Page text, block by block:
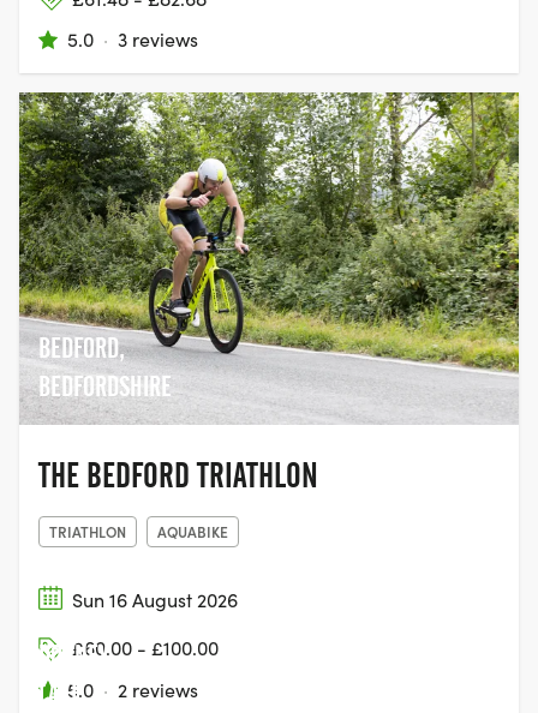
5.0 · 3 reviews
BEDFORD,
BEDFORDSHIRE
THE BEDFORD TRIATHLON
TRIATHLON AQUABIKE
Sun 16 August 2026
£60.00 - £100.00
5.0 · 2 reviews
DORNEY
LAKE,